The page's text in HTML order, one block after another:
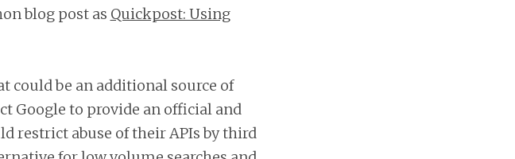
blog post as Quickpost: Using
could be an additional source of
Google to provide an official and
restrict abuse of their APIs by third